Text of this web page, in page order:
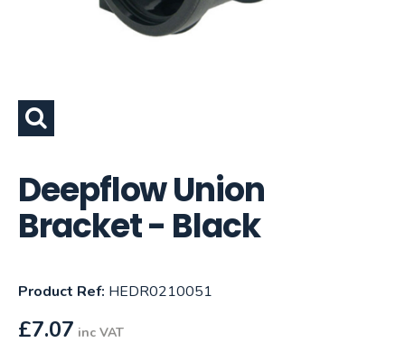
Deepflow Union
Bracket - Black
Product Ref: HEDR0210051
£7.07 inc VAT